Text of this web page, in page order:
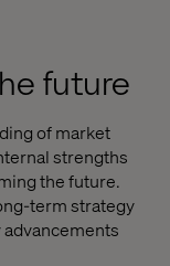
future
of market
strengths
the future.
term strategy